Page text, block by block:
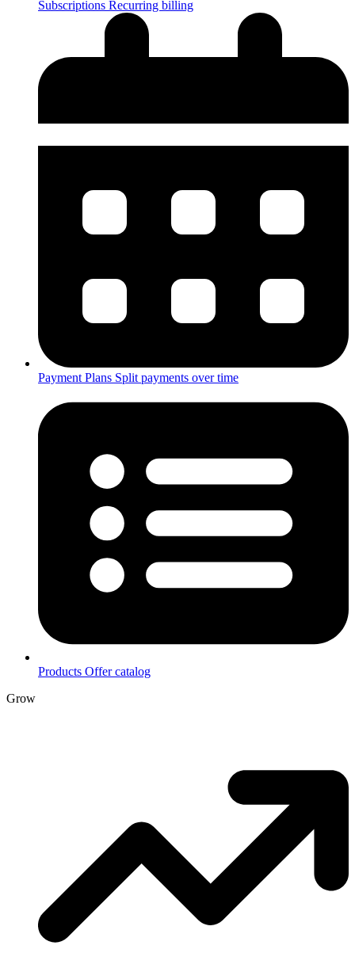
Subscriptions Recurring billing
Payment Plans Split payments over time
Products Offer catalog
Grow